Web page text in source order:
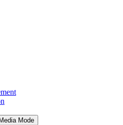
Mode